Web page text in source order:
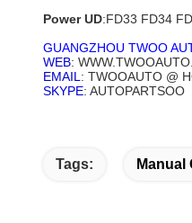
Power UD:FD33 FD34
GUANGZHOU TWOO
WEB:
EMAIL : TWOOAUTO @
SKYPE: AUTOPARTSOO
Tags: Manual